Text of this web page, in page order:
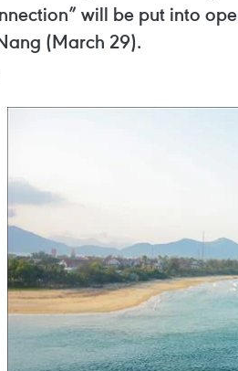
will be put into
(March 29).